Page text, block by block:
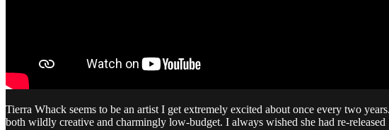
Tierra Whack seems to be an artist I get extremely excited about once every two
both wildly creative and charmingly low-budget. I always wished she had re-released